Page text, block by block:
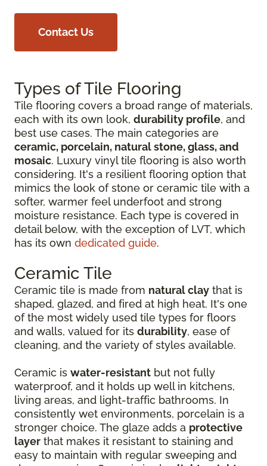
Contact Us
Types of Tile Flooring
Tile flooring covers a broad range of materials,
each with its own look, durability profile, and
best use cases. The main categories are
ceramic, porcelain, natural stone, glass, and
mosaic. Luxury vinyl tile flooring is also worth
considering. It's a resilient flooring option that
mimics the look of stone or ceramic tile with a
softer, warmer feel underfoot and strong
moisture resistance. Each type is covered in
detail below, with the exception of LVT, which
has its own dedicated guide.
Ceramic Tile
Ceramic tile is made from natural clay that is
shaped, glazed, and fired at high heat. It's one
of the most widely used tile types for floors
and walls, valued for its durability, ease of
cleaning, and the variety of styles available.
Ceramic is water-resistant but not fully
waterproof, and it holds up well in kitchens,
living areas, and light-traffic bathrooms. In
consistently wet environments, porcelain is a
stronger choice. The glaze adds a protective
layer that makes it resistant to staining and
easy to maintain with regular sweeping and